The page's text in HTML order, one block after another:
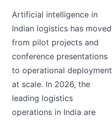
Artificial intelligence in
Indian logistics has moved
from pilot projects and
conference presentations
to operational deployment
at scale. In 2026, the
leading logistics
operations in India are